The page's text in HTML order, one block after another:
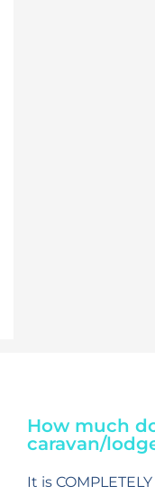
How much
caravan/
It is